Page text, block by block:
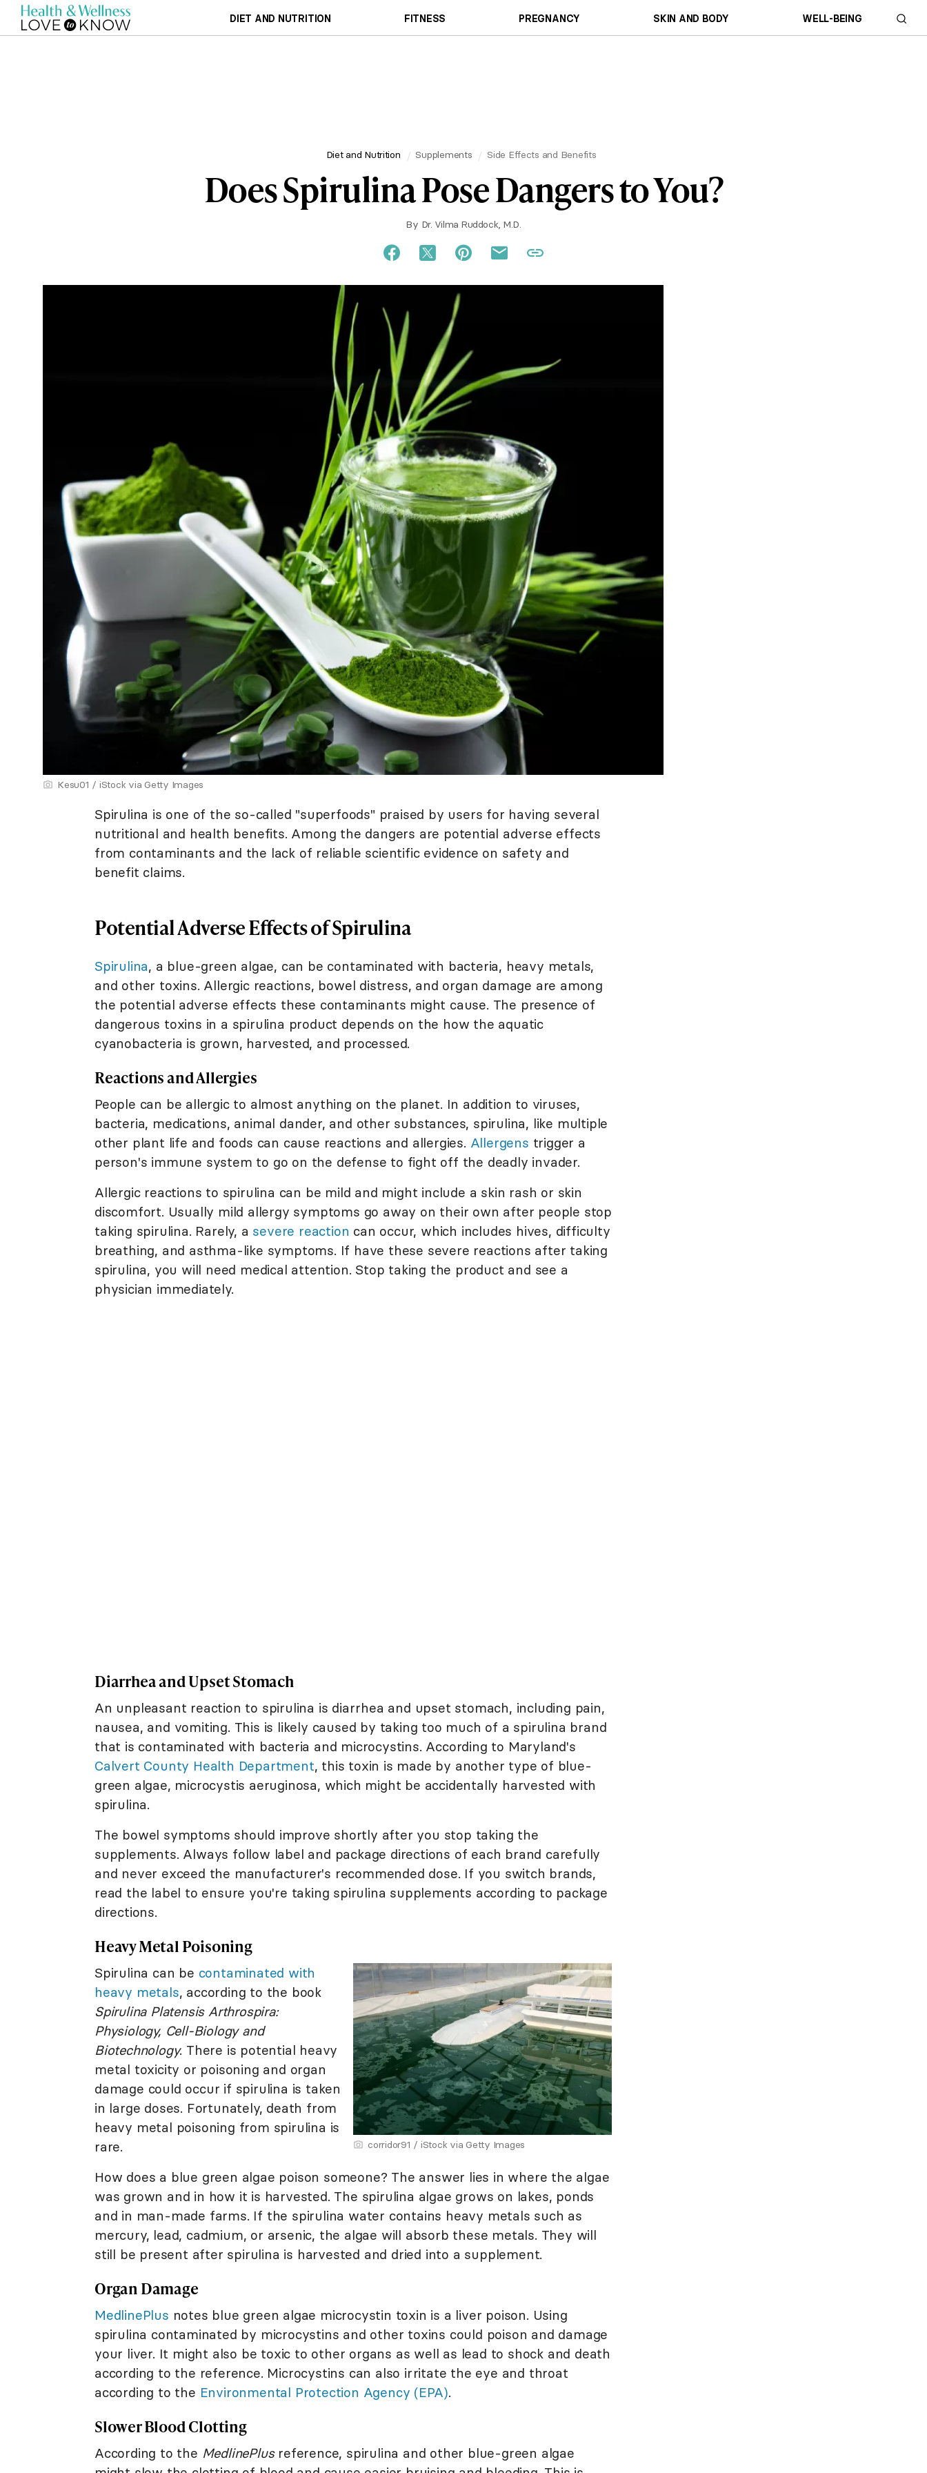
DIET AND NUTRITION FITNESS PREGNANCY SKIN AND BODY WELL-BEING
Diet and Nutrition Supplements Side Effects and Benefits
Does Spirulina Pose Dangers to You?
By Dr. Vilma Ruddock, M.D.
Kesu01 / iStock via Getty Images
Spirulina is one of the so-called "superfoods" praised by users for having several
nutritional and health benefits. Among the dangers are potential adverse effects
from contaminants and the lack of reliable scientific evidence on safety and
benefit claims.
Potential Adverse Effects of Spirulina
Spirulina, a blue-green algae, can be contaminated with bacteria, heavy metals,
and other toxins. Allergic reactions, bowel distress, and organ damage are among
the potential adverse effects these contaminants might cause. The presence of
dangerous toxins in a spirulina product depends on the how the aquatic
cyanobacteria is grown, harvested, and processed.
Reactions and Allergies
People can be allergic to almost anything on the planet. In addition to viruses,
bacteria, medications, animal dander, and other substances, spirulina, like multiple
other plant life and foods can cause reactions and allergies. Allergens trigger a
person's immune system to go on the defense to fight off the deadly invader.
Allergic reactions to spirulina can be mild and might include a skin rash or skin
discomfort. Usually mild allergy symptoms go away on their own after people stop
taking spirulina. Rarely, a severe reaction can occur, which includes hives, difficulty
breathing, and asthma-like symptoms. If have these severe reactions after taking
spirulina, you will need medical attention. Stop taking the product and see a
physician immediately.
Diarrhea and Upset Stomach
An unpleasant reaction to spirulina is diarrhea and upset stomach, including pain,
nausea, and vomiting. This is likely caused by taking too much of a spirulina brand
that is contaminated with bacteria and microcystins. According to Maryland's
Calvert County Health Department, this toxin is made by another type of blue-
green algae, microcystis aeruginosa, which might be accidentally harvested with
spirulina.
The bowel symptoms should improve shortly after you stop taking the
supplements. Always follow label and package directions of each brand carefully
and never exceed the manufacturer's recommended dose. If you switch brands,
read the label to ensure you're taking spirulina supplements according to package
directions.
Heavy Metal Poisoning
corridor91 / iStock via Getty Images
Spirulina can be contaminated with
heavy metals, according to the book
Spirulina Platensis Arthrospira:
Physiology, Cell-Biology and
Biotechnology. There is potential heavy
metal toxicity or poisoning and organ
damage could occur if spirulina is taken
in large doses. Fortunately, death from
heavy metal poisoning from spirulina is
rare.
How does a blue green algae poison someone? The answer lies in where the algae
was grown and in how it is harvested. The spirulina algae grows on lakes, ponds
and in man-made farms. If the spirulina water contains heavy metals such as
mercury, lead, cadmium, or arsenic, the algae will absorb these metals. They will
still be present after spirulina is harvested and dried into a supplement.
Organ Damage
MedlinePlus notes blue green algae microcystin toxin is a liver poison. Using
spirulina contaminated by microcystins and other toxins could poison and damage
your liver. It might also be toxic to other organs as well as lead to shock and death
according to the reference. Microcystins can also irritate the eye and throat
according to the Environmental Protection Agency (EPA).
Slower Blood Clotting
According to the MedlinePlusreference, spirulina and other blue-green algae